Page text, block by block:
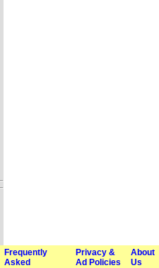
Frequently
Asked
Privacy &
Ad Policies
About
Us